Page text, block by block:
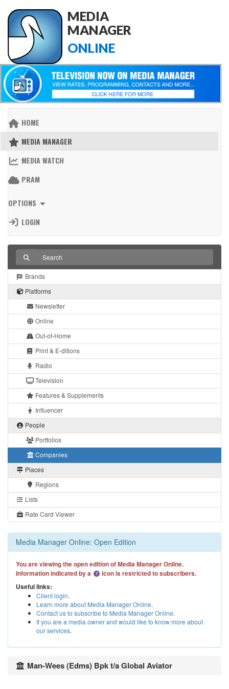
MEDIA
MANAGER
ONLINE
HOME
MEDIA MANAGER
MEDIA WATCH
PRAM
OPTIONS
LOGIN
Brands
Platforms
Newsletter
Online
Out-of-Home
Print & E-ditions
Radio
Television
Features & Supplements
Influencer
People
Portfolios
Companies
Places
Regions
Lists
Rate Card Viewer
Media Manager Online: Open Edition
You are viewing the open edition of Media Manager Online.
Information indicated by a
icon is restricted to subscribers.
Useful links:
Client login.
Learn more about Media Manager Online.
Contact us to subscribe to Media Manager Online.
If you are a media owner and would like to know more about
our services.
Man-Wees (Edms) Bpk t/a Global Aviator